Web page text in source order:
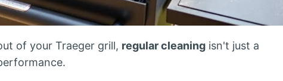
of your Traeger grill, regular cleaning isn't just a